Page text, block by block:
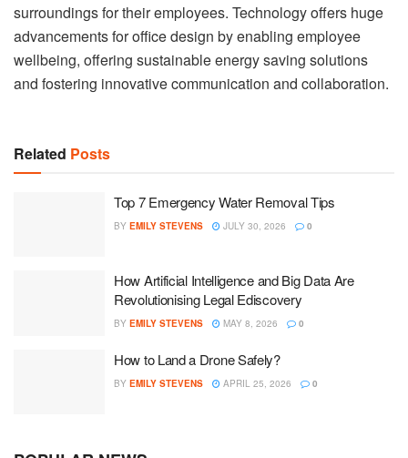
surroundings for their employees. Technology offers huge
advancements for office design by enabling employee
wellbeing, offering sustainable energy saving solutions
and fostering innovative communication and collaboration.
Related Posts
Top 7 Emergency Water Removal Tips
BY EMILY STEVENS JULY 30, 2026 0
How Artificial Intelligence and Big Data Are
Revolutionising Legal Ediscovery
BY EMILY STEVENS MAY 8, 2026 0
How to Land a Drone Safely?
BY EMILY STEVENS APRIL 25, 2026 0